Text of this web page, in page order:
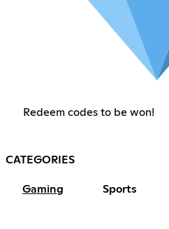
Redeem codes to be won!
CATEGORIES
Gaming Sports